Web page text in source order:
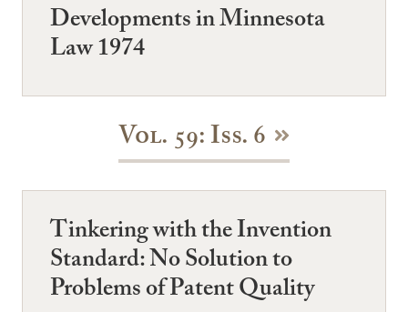
Developments in Minnesota
Law 1974
Vol. 59: Iss. 6
Tinkering with the Invention
Standard: No Solution to
Problems of Patent Quality